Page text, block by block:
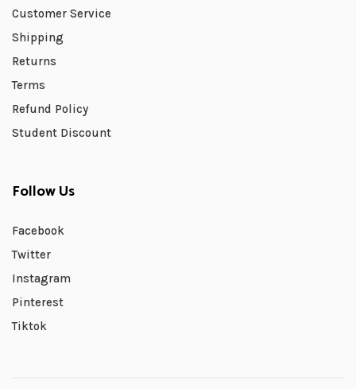
Customer Service
Shipping
Returns
Terms
Refund Policy
Student Discount
Follow Us
Facebook
Twitter
Instagram
Pinterest
Tiktok